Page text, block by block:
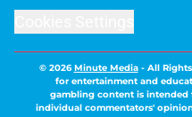
© 2026Minute Media- All
for entertainment and
gambling content is intended
individual commentators'